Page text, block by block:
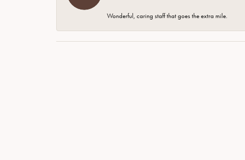
Wonderful, caring staff that goes the extra mile.